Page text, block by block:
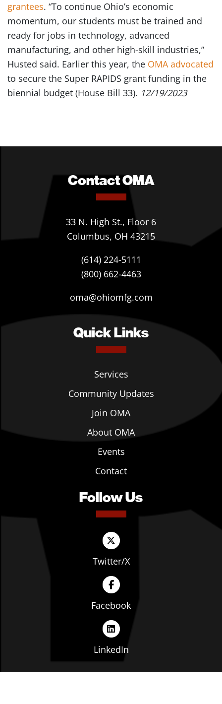
grantees. “To continue Ohio’s economic
momentum, our students must be trained and
ready for jobs in technology, advanced
manufacturing, and other high-skill industries,”
Husted said. Earlier this year, the OMA advocated
to secure the Super RAPIDS grant funding in the
biennial budget (House Bill 33). 12/19/2023
Contact OMA
33 N. High St., Floor 6
Columbus, OH 43215
(614) 224-5111
(800) 662-4463
oma@ohiomfg.com
Quick Links
Services
Community Updates
Join OMA
About OMA
Events
Contact
Follow Us
Twitter/X
Facebook
LinkedIn